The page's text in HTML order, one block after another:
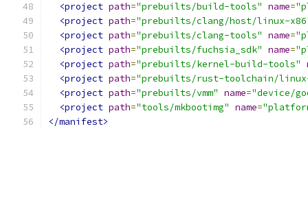
<project path="prebuilts/build-tools" name=
<project path="prebuilts/clang/host/linux-
<project path="prebuilts/clang-tools" name=
<project path="prebuilts/fuchsia_sdk" name=
<project path="prebuilts/kernel-build-tools"
<project path="prebuilts/rust-toolchain/
<project path="prebuilts/vmm" name="device/
<project path="tools/mkbootimg" name=
</manifest>